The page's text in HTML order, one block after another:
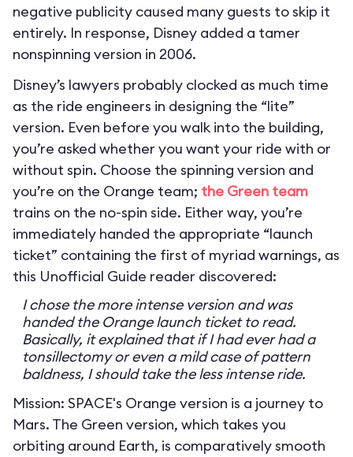
negative publicity caused many guests to skip it
entirely. In response, Disney added a tamer
nonspinning version in 2006.
Disney’s lawyers probably clocked as much time
as the ride engineers in designing the “lite”
version. Even before you walk into the building,
you’re asked whether you want your ride with or
without spin. Choose the spinning version and
you’re on the Orange team; the Green team
trains on the no-spin side. Either way, you’re
immediately handed the appropriate “launch
ticket” containing the first of myriad warnings, as
this Unofficial Guide reader discovered:
I chose the more intense version and was
handed the Orange launch ticket to read.
Basically, it explained that if I had ever had a
tonsillectomy or even a mild case of pattern
baldness, I should take the less intense ride.
Mission: SPACE's Orange version is a journey to
Mars. The Green version, which takes you
orbiting around Earth, is comparatively smooth